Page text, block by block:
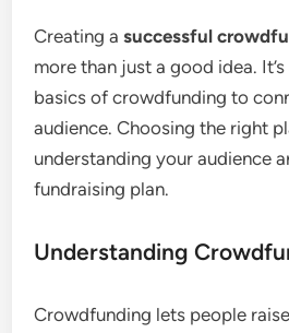
Creating asuccessful
more than just a good idea.
basics of crowdfunding to
audience. Choosing the right
understanding your audience
fundraising plan.
Understanding
Crowdfunding lets people